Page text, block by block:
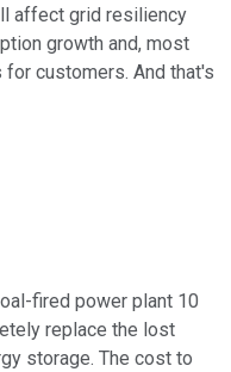
affect grid resiliency
growth and, most
customers. And that's
fired power plant 10
replace the lost
storage. The cost to